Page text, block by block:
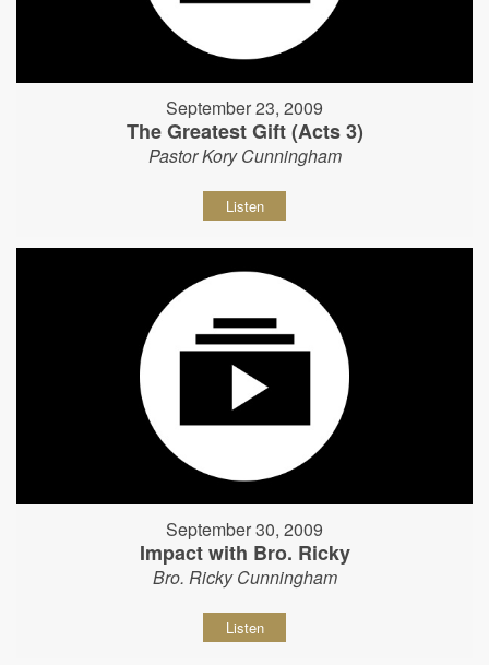
September 23, 2009
The Greatest Gift (Acts 3)
Pastor Kory Cunningham
Listen
September 30, 2009
Impact with Bro. Ricky
Bro. Ricky Cunningham
Listen